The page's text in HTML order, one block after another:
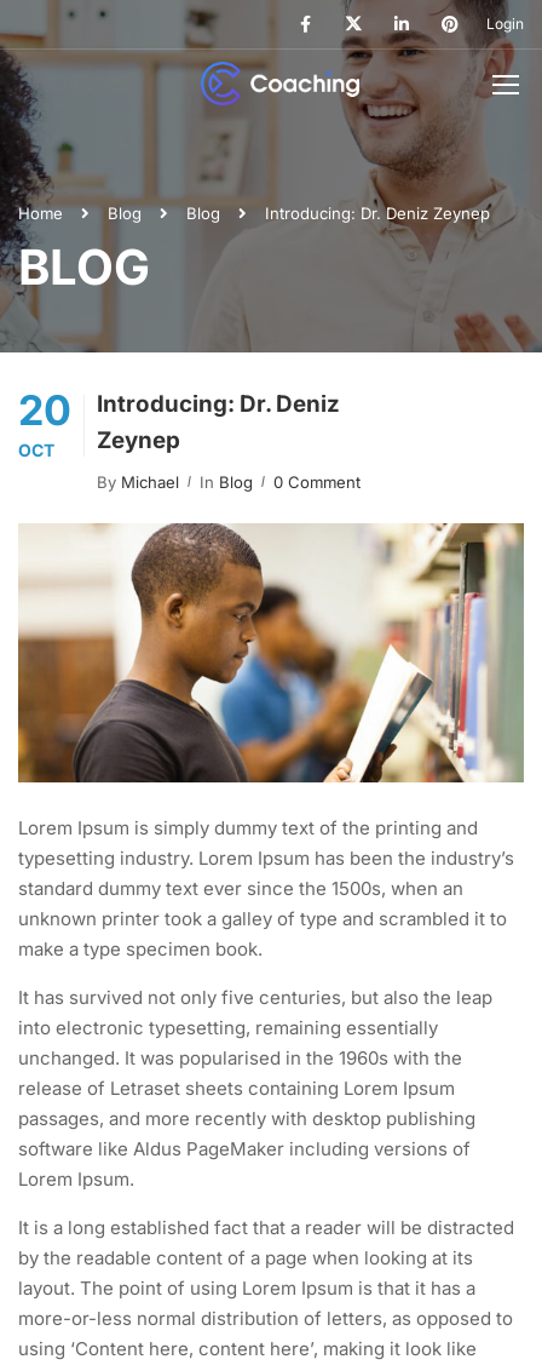
Login
Home Blog Blog Introducing: Dr. Deniz Zeynep
BLOG
20
OCT
Introducing: Dr. Deniz
Zeynep
By Michael In Blog 0 Comment
Lorem Ipsum is simply dummy text of the printing and
typesetting industry. Lorem Ipsum has been the industry’s
standard dummy text ever since the 1500s, when an
unknown printer took a galley of type and scrambled it to
make a type specimen book.
It has survived not only five centuries, but also the leap
into electronic typesetting, remaining essentially
unchanged. It was popularised in the 1960s with the
release of Letraset sheets containing Lorem Ipsum
passages, and more recently with desktop publishing
software like Aldus PageMaker including versions of
Lorem Ipsum.
It is a long established fact that a reader will be distracted
by the readable content of a page when looking at its
layout. The point of using Lorem Ipsum is that it has a
more-or-less normal distribution of letters, as opposed to
using ‘Content here, content here’, making it look like